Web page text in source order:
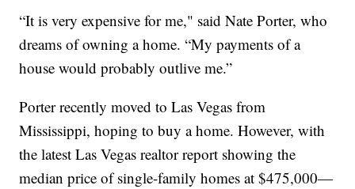
“It is very expensive for me," said Nate Porter, who
dreams of owning a home. “My payments of a
house would probably outlive me.”
Porter recently moved to Las Vegas from
Mississippi, hoping to buy a home. However, with
the latest Las Vegas realtor report showing the
median price of single-family homes at $475,000—